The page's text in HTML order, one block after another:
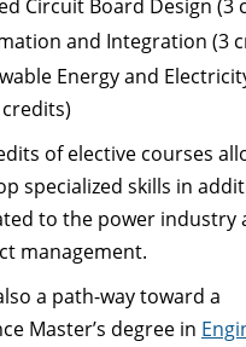
Circuit Board Design (3
and Integration (3
Energy and
of elective courses
specialized skills in
to the power industry
management.
a path-way toward a
Master’s degree in